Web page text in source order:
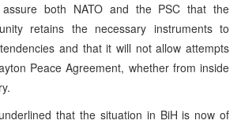
both NATO and the PSC that the
retains the necessary instruments to
and that it will not allow attempts
Peace Agreement, whether from inside
that the situation in BiH is now of